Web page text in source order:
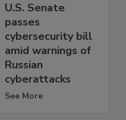
U.S. Senate
passes
cybersecurity bill
amid warnings of
Russian
cyberattacks
See More